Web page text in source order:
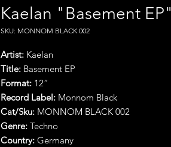
Kaelan "Basement EP"
SKU: MONNOM BLACK 002
Artist: Kaelan
Title: Basement EP
Format: 12”
Record Label: Monnom Black
Cat/Sku: MONNOM BLACK 002
Genre: Techno
Country: Germany